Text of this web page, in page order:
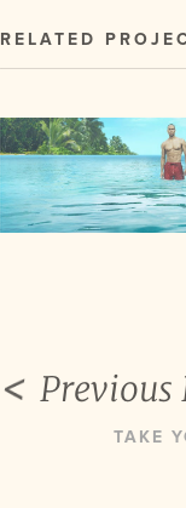
RELATED
Previous
TAKE